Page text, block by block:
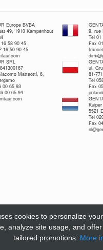
Europe BVBA
49, 1910 Kampenhout
58 90 45
16 50 90 45
9, rue
Tel
Fax
SRL
Matteotti, 6,
00 65 93
00 65 94
ul.
81-
Tel
Fax
Kuiper
5521
Tel
Fax
cookies to personalize your
analyze site usage, and offer
tailored promotions. More